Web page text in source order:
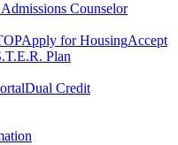
Counselor
Apply for HousingAccept
Plan
Dual Credit